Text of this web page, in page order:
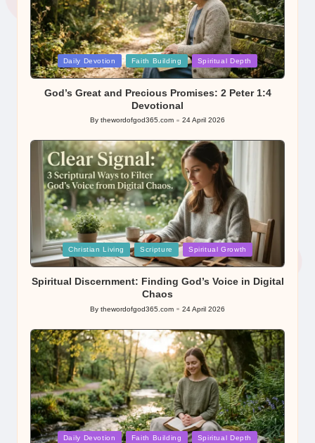
Posted
in
Daily Devotion Faith Building Spiritual Depth
God’s Great and Precious Promises: 2 Peter 1:4
Devotional
Posted
By thewordofgod365.com 24 April 2026
Posted
in
Christian Living Scripture Spiritual Growth
Spiritual Discernment: Finding God’s Voice in Digital
Chaos
Posted
By thewordofgod365.com 24 April 2026
PostedDaily Devotion Faith Building Spiritual Depth